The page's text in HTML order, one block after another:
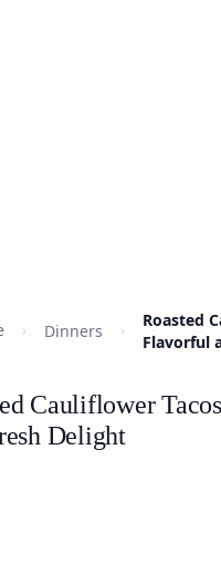
Dinners
Roasted
Flavorful
Cauliflower
Delight